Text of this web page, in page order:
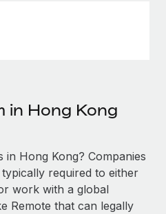
in Hong Kong
Hong Kong? Companies
required to either
work with a global
Remote that can legally